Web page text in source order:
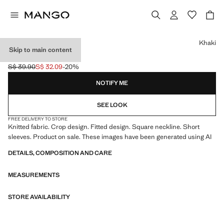
Skip to main content
FITTED CROP TOP
Initial price struck through [S$ 39.90 ]
S$ 39.90
Current price [S$ 32.09 ]
S$ 32.09-20%
Select a colour
Khaki
NOTIFY ME
SEE LOOK
FREE DELIVERY TO STORE
Knitted fabric. Crop design. Fitted design. Square neckline. Short
sleeves. Product on sale. These images have been generated using AI
DETAILS, COMPOSITION AND CARE
MEASUREMENTS
STORE AVAILABILITY